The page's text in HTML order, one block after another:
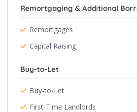
Remortgaging & Additional
Remortgages
Capital Raising
Buy-to-Let
Buy-to-Let
First-Time Landlords